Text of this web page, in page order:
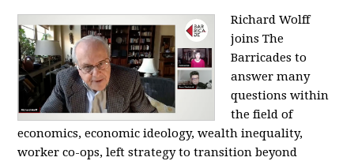
Richard Wolff
joins The
Barricades to
answer many
questions within
the field of
economics, economic ideology, wealth inequality,
worker co-ops, left strategy to transition beyond